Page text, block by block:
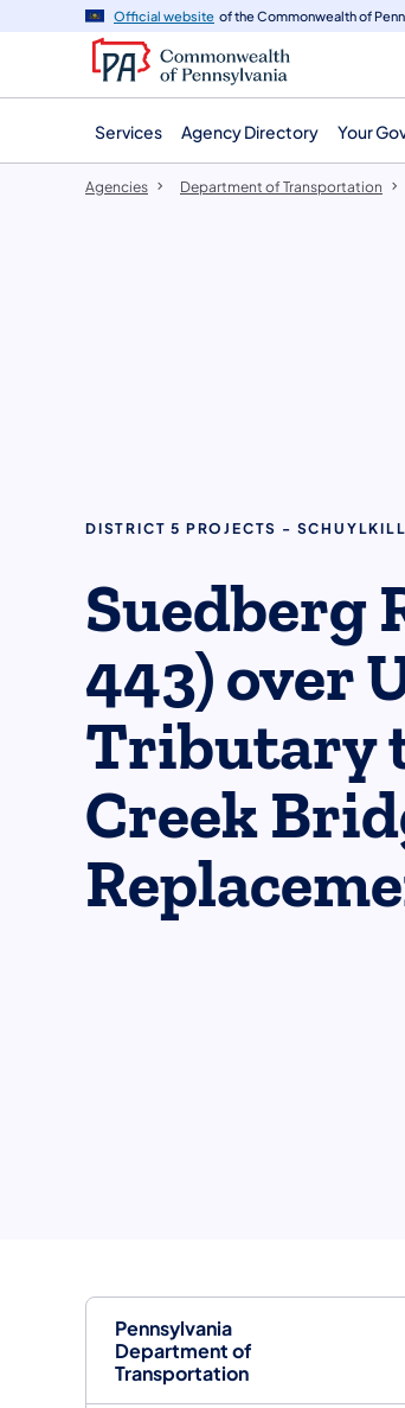
navigation
content
Official website of the Commonwealth of
Services Agency Directory Your
Pennsylvania
Department of
Transportation
Agencies Department of Transportation
DISTRICT 5 PROJECTS -
Suedberg
443) over
Tributary
Creek